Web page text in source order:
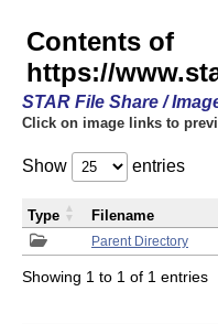
Contents of
https://
STAR File Share /
Click on image links to
Show entries
Parent Directory
Type Filename
Showing 1 to 1 of 1 entries